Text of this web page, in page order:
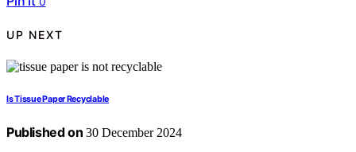
UP NEXT
Is Tissue Paper Recyclable
Published on 30 December 2024